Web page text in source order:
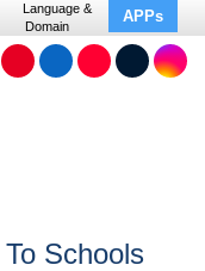
Language &
Domain
APPs
Schools